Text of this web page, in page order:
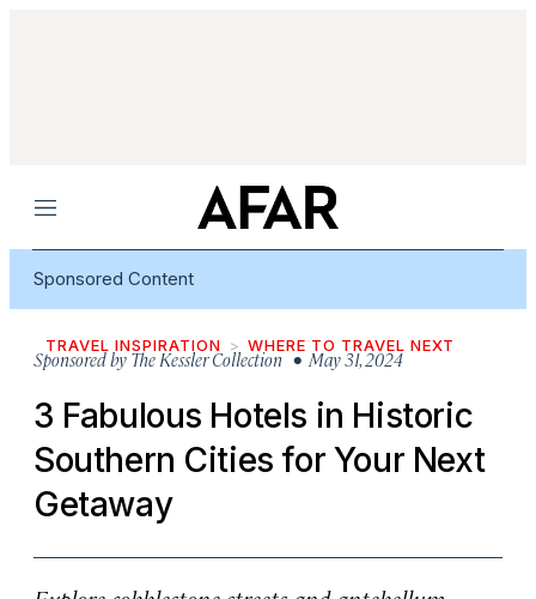
Menu
Sponsored Content
TRAVEL INSPIRATION WHERE TO TRAVEL NEXT
Sponsored by The Kessler Collection• May 31, 2024
3 Fabulous Hotels in Historic
Southern Cities for Your Next
Getaway